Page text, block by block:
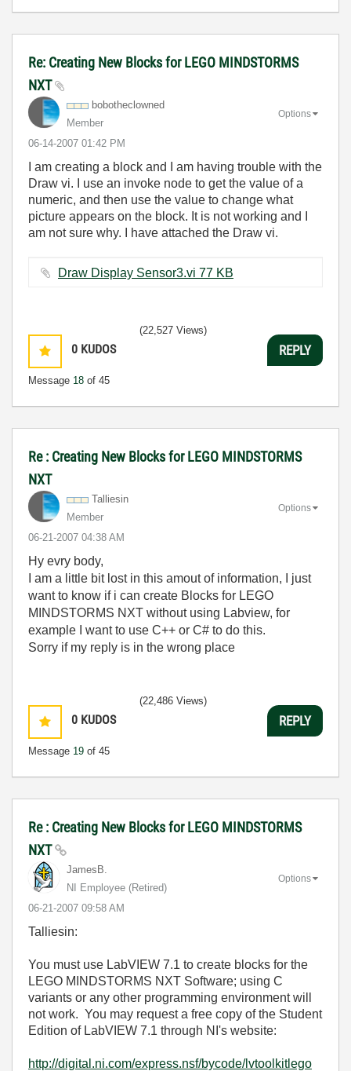
Re: Creating New Blocks for LEGO MINDSTORMS
NXT
bobotheclowned
Member
‎06-14-2007 01:42 PM
Options
I am creating a block and I am having trouble with the
Draw vi. I use an invoke node to get the value of a
numeric, and then use the value to change what
picture appears on the block. It is not working and I
am not sure why. I have attached the Draw vi.
Draw Display Sensor3.vi ‏77 KB
0 KUDOS
Message 18 of 45
(22,527 Views)
REPLY
Re : Creating New Blocks for LEGO MINDSTORMS
NXT
Talliesin
Member
‎06-21-2007 04:38 AM
Options
Hy evry body,
I am a little bit lost in this amout of information, I just
want to know if i can create Blocks for LEGO
MINDSTORMS NXT without using Labview, for
example I want to use C++ or C# to do this.
Sorry if my reply is in the wrong place
0 KUDOS
Message 19 of 45
(22,486 Views)
REPLY
Re : Creating New Blocks for LEGO MINDSTORMS
NXT
JamesB.
NI Employee (retired)
‎06-21-2007 09:58 AM
Options
Talliesin:
You must use LabVIEW 7.1 to create blocks for the
LEGO MINDSTORMS NXT Software; using C
variants or any other programming environment will
not work. You may request a free copy of the Student
Edition of LabVIEW 7.1 through NI's website:
http://digital.ni.com/express.nsf/bycode/lvtoolkitlego